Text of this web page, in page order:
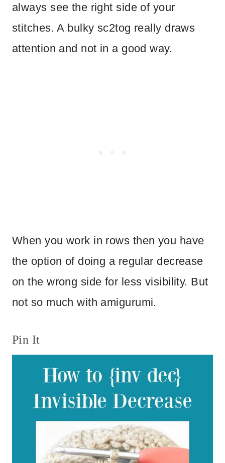
always see the right side of your
stitches. A bulky sc2tog really draws
attention and not in a good way.
When you work in rows then you have
the option of doing a regular decrease
on the wrong side for less visibility. But
not so much with amigurumi.
Pin It